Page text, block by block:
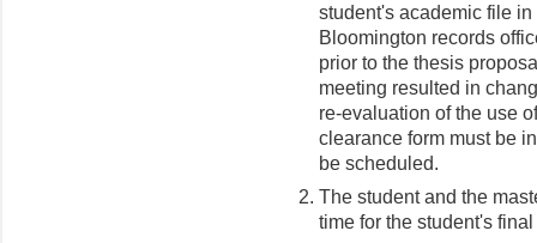
student's academic file
Bloomington records
prior to the thesis
meeting resulted in
re-evaluation of the use
clearance form must be
be scheduled.
The student and the
time for the student's